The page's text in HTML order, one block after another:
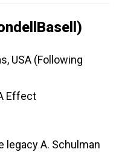
USA (Following
Effect
legacy A. Schulman